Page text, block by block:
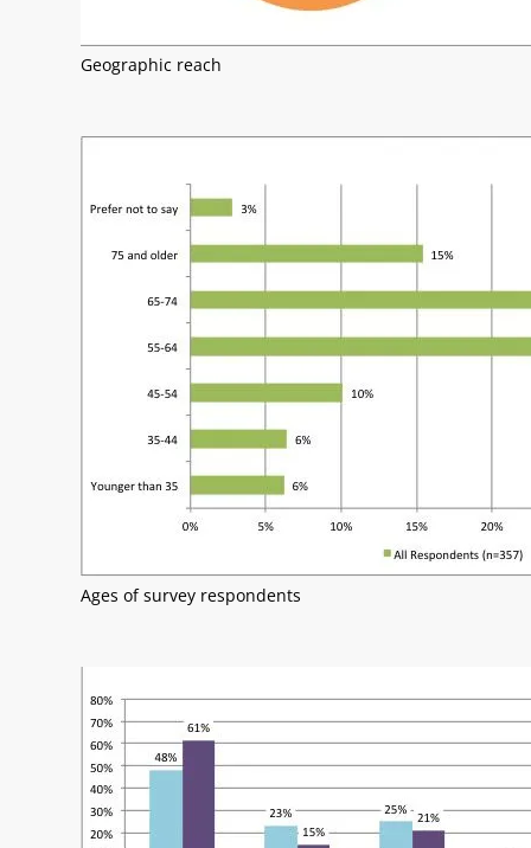
Geographic reach
Ages of survey respondents